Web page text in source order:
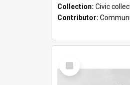
Collection: Civic
Contributor:
Select
Item